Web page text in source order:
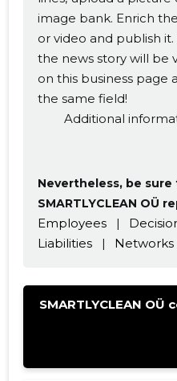
image bank. Enrich
or video and publish
the news story will be
on this business page
the same field!
Additional
Nevertheless, be
SMARTLYCLEAN OÜ
Employees |
Liabilities
| Networks
SMARTLYCLEAN OÜ